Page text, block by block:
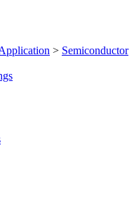
> Semiconductor